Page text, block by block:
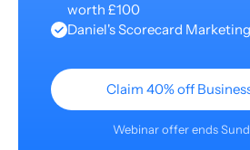
worth £100
Daniel's Scorecard
Claim 40% off
Webinar offer ends